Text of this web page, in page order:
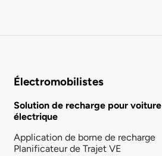
Électromobilistes
Solution de recharge pour voiture
électrique
Application de borne de recharge
Planificateur de Trajet VE